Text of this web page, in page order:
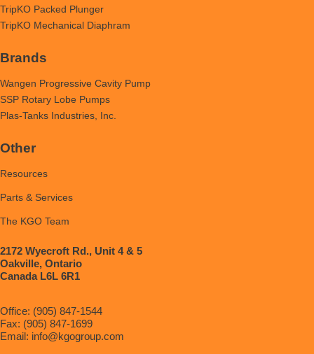
TripKO Packed Plunger
TripKO Mechanical Diaphram
Brands
Wangen Progressive Cavity Pump
SSP Rotary Lobe Pumps
Plas-Tanks Industries, Inc.
Other
Resources
Parts & Services
The KGO Team
2172 Wyecroft Rd., Unit 4 & 5
Oakville, Ontario
Canada L6L 6R1
Office: (905) 847-1544
Fax: (905) 847-1699
Email: info@kgogroup.com